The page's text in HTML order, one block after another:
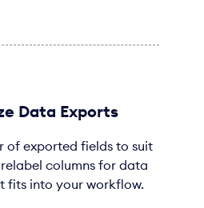
Data Exports
of exported fields to suit
columns for data
fits into your workflow.